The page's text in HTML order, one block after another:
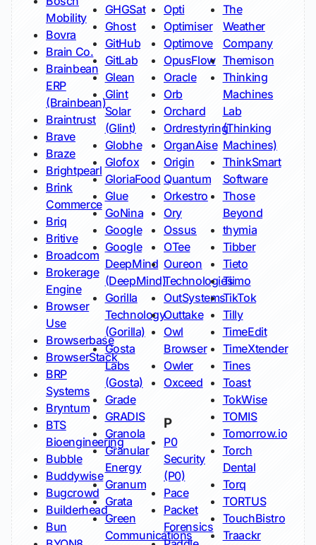
Mobility
Bovra
Brain Co.
Brainbean
ERP
(Brainbean)
Braintrust
Brave
Braze
Brightpearl
Brink
Commerce
Briq
Britive
Broadcom
Brokerage
Engine
Browser
Use
Browserbase
BrowserStack
BRP
Systems
Bryntum
BTS
Bioengineering
Bubble
Buddywise
Bugcrowd
Builderhead
Bun
GHGSat
Ghost
GitHub
GitLab
Glean
Glint
Solar
(Glint)
Globhe
Glofox
GloriaFood
Glue
GoNina
Google
Google
DeepMind
(DeepMind)
Gorilla
Technology
(Gorilla)
Gosta
Labs
(Gosta)
Grade
GRADIS
Granola
Granular
Energy
Granum
Grata
Green
Communications
Opti
Optimiser
Optimove
OpusFlow
Oracle
Orb
Orchard
Ordrestyring
OrganAise
Origin
Quantum
Orkestro
Ory
Ossus
OTee
Oureon
Technologies
OutSystems
Outtake
Owl
Browser
Owler
Oxceed
P
P0
Security
(P0)
Pace
Packet
Forensics
The
Weather
Company
Themison
Thinking
Machines
Lab
(Thinking
Machines)
ThinkSmart
Software
Those
Beyond
thymia
Tibber
Tieto
Tiimo
TikTok
Tilly
TimeEdit
TimeXtender
Tines
Toast
TokWise
TOMIS
Tomorrow.io
Torch
Dental
Torq
TORTUS
TouchBistro
Traackr